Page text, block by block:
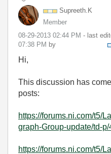
Supreeth.K
Member
‎08-29-2013 02:44 PM - last
07:38 PM by
Hi,
This discussion has
posts:
https://forums.ni.com/t5/
graph-Group-update/td-
https://forums.ni.com/t5/